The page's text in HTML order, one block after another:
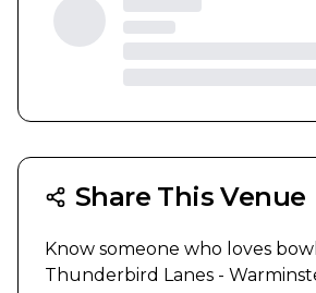
Share This Venue
Know someone who loves
Thunderbird Lanes -